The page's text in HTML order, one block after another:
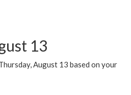
13
August 13 based on your